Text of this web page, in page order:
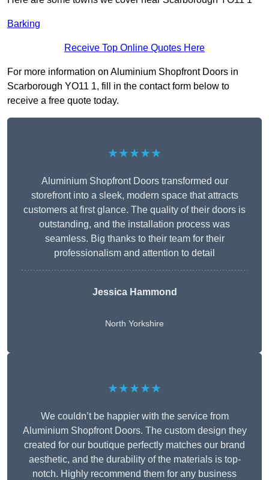
Barking
Receive Top Online Quotes Here
For more information on Aluminium Shopfront Doors in
Scarborough YO11 1, fill in the contact form below to
receive a free quote today.
★★★★★
Aluminium Shopfront Doors transformed our
storefront into a sleek, modern space that attracts
customers at first glance. The quality of their doors is
outstanding, and the installation process was
seamless. Big thanks to their team for their
professionalism and attention to detail
Jessica Hammond
North Yorkshire
★★★★★
We couldn’t be happier with the service from
Aluminium Shopfront Doors. The custom design they
created for our boutique perfectly matches our brand
aesthetic, and the durability of the materials is top-
notch. Highly recommend them for any business